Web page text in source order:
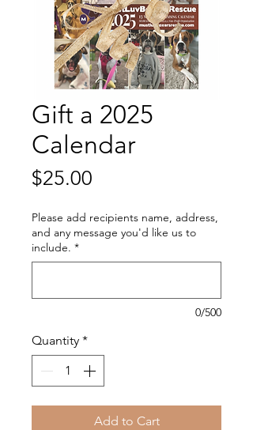
Gift a 2025
Calendar
$25.00
Please add recipients name, address,
and any message you'd like us to
include. *
0/500
Quantity *
Add to Cart